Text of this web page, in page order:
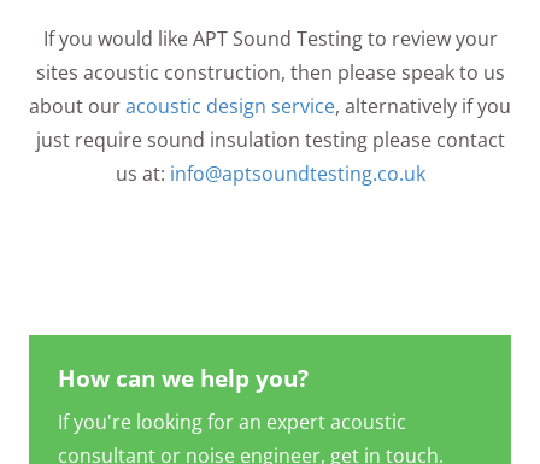
If you would like APT Sound Testing to review your
sites acoustic construction, then please speak to us
about ouracoustic design service, alternatively if you
just require sound insulation testing please contact
us at: info@aptsoundtesting.co.uk
How can we help you?
If you're looking for an expert acoustic
consultant or noise engineer, get in touch.